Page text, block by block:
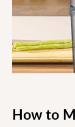
How to